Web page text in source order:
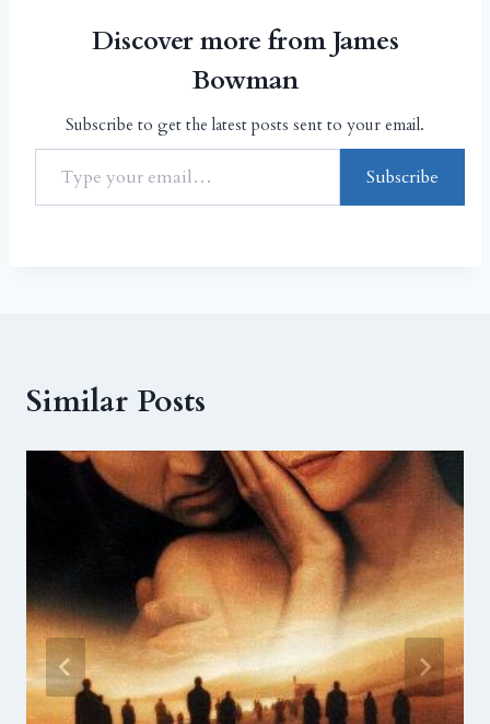
Discover more from James
Bowman
Subscribe to get the latest posts sent to your email.
Subscribe
Similar Posts